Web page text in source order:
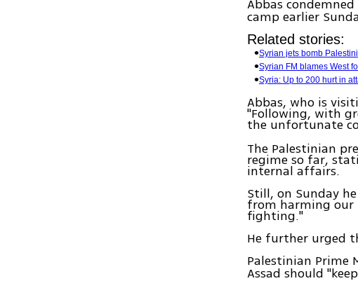
Abbas
camp earlier
Related stories:
Syrian jets bomb
Syrian FM blames West
Syria: Up to 200 hurt in
Abbas, who is
"Following, with
the unfortunate
The Palestinian
regime so far,
internal affairs.
Still, on Sunday
from harming our
fighting."
He further urged
Palestinian Prime
Assad should